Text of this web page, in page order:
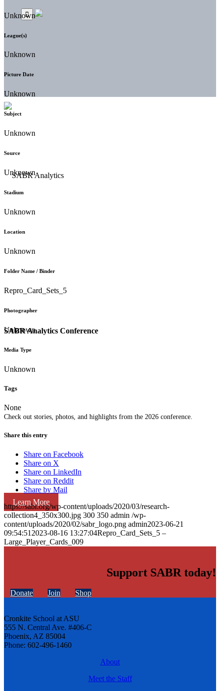
SABR Analytics Conference
Check out stories, photos, and highlights from the 2026 conference.
Learn More
Unknown
League(s)
Unknown
Picture Date
Unknown
Subject
Unknown
Source
Unknown
Stadium
Unknown
Location
Unknown
Folder Name / Binder
Repro_Card_Sets_5
Photographer
Unknown
Media Type
Unknown
Tags
None
Share this entry
Share on Facebook
Share on X
Share on LinkedIn
Share on Reddit
Share by Mail
https://sabr.org/wp-content/uploads/2020/03/research-
collection4_350x300.jpg 300 350 admin /wp-
content/uploads/2020/02/sabr_logo.png admin2023-06-21
09:54:51 2023-08-16 13:27:04Repro_Card_Sets_5 –
Large_Player_Cards_009
Support SABR today!
Donate Join Shop
Cronkite School at ASU
555 N. Central Ave. #406-C
Phoenix, AZ 85004
Phone: 602-496-1460
About
Meet the Staff